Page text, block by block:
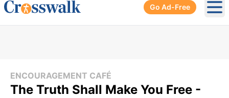
Go Ad-Free
ENCOURAGEMENT CAFÉ
The Truth Shall Make You Free -